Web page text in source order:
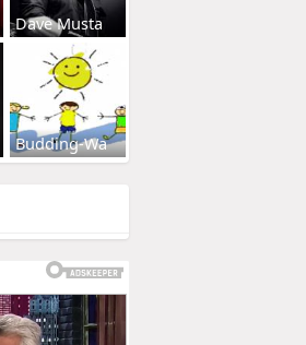
Dave Musta
Budding-Wa